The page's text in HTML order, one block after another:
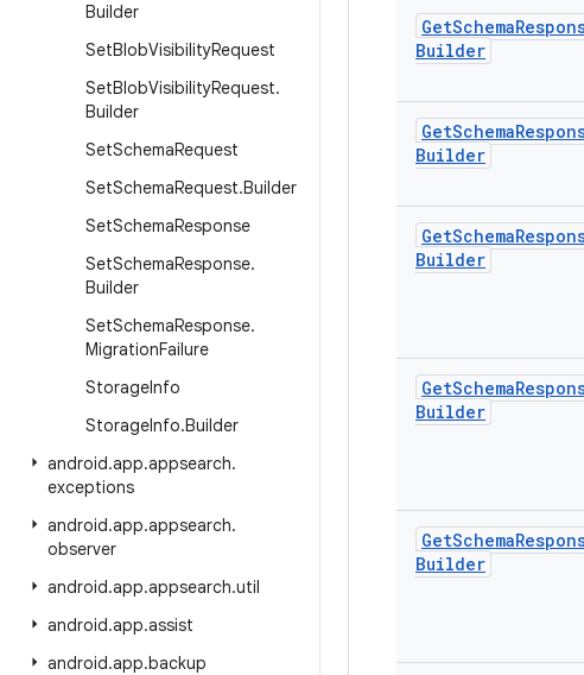
Builder
SetBlobVisibilityRequest
SetBlobVisibilityRequest.
Builder
SetSchemaRequest
SetSchemaRequest.Builder
SetSchemaResponse
SetSchemaResponse.
Builder
SetSchemaResponse.
MigrationFailure
StorageInfo
StorageInfo.Builder
android.app.appsearch.
exceptions
android.app.appsearch.
observer
android.app.appsearch.util
android.app.assist
android.app.backup
GetSchema
Builder
GetSchema
Builder
GetSchema
Builder
GetSchema
Builder
GetSchema
Builder